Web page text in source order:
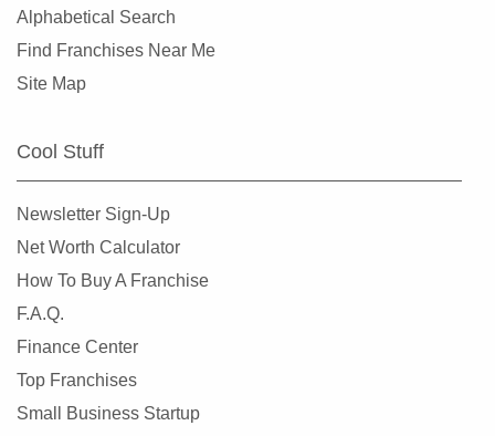
Alphabetical Search
Find Franchises Near Me
Site Map
Cool Stuff
Newsletter Sign-Up
Net Worth Calculator
How To Buy A Franchise
F.A.Q.
Finance Center
Top Franchises
Small Business Startup